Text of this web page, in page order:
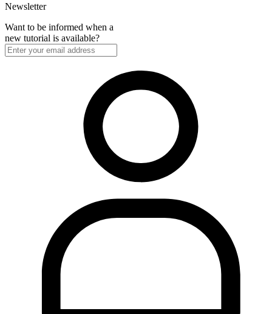
Newsletter
Want to be informed when a
new tutorial is available?